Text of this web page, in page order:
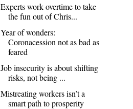
Experts work overtime to take
the fun out of Chris...
Year of wonders:
Coronacession not as bad as
feared
Job insecurity is about shifting
risks, not being ...
Mistreating workers isn’t a
smart path to prosperity